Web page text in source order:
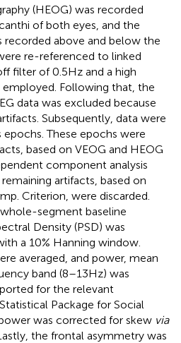
(HEOG) was recorded
of both eyes, and the
recorded above and below the
re-referenced to linked
filter of 0.5 Hz and a high
Following that, the
data was excluded because
Subsequently, data were
These epochs were
based on VEOG and HEOG
component analysis
artifacts, based on
Criterion, were discarded.
segment baseline
Density (PSD) was
a 10% Hanning window.
averaged, and power, mean
band (8–13 Hz) was
for the relevant
Package for Social
was corrected for skew via
the frontal asymmetry was